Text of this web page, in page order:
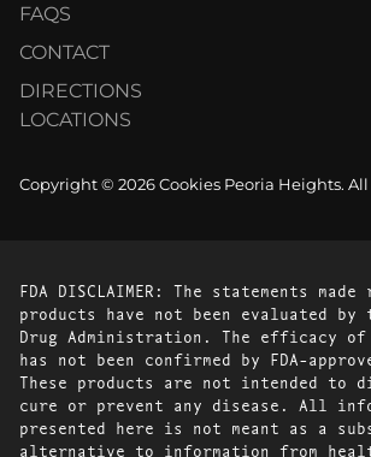
FAQS
CONTACT
DIRECTIONS
LOCATIONS
Copyright © 2026 Cookies Peoria Heights. All
FDA DISCLAIMER: The statements
products have not been evaluated by
Drug Administration. The efficacy of
has not been confirmed by FDA-
These products are not intended to
cure or prevent any disease. All
presented here is not meant as a
alternative to information from